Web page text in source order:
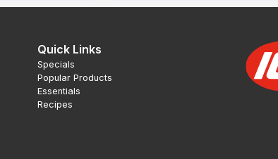
Quick Links
Specials
Popular Products
Essentials
Recipes